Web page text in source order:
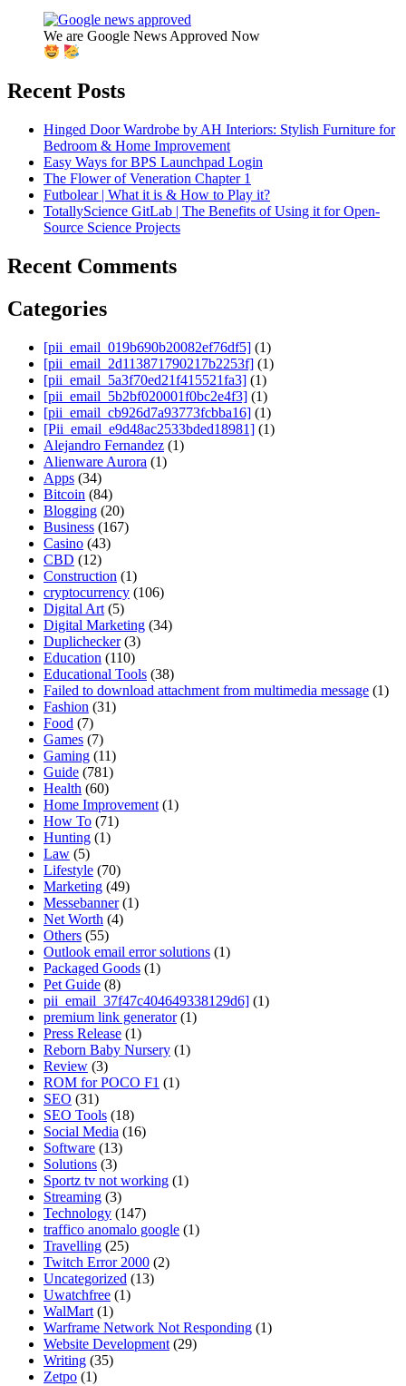
We are Google News Approved Now
Recent Posts
Hinged Door Wardrobe by AH Interiors: Stylish Furniture for
Bedroom & Home Improvement
Easy Ways for BPS Launchpad Login
The Flower of Veneration Chapter 1
Futbolear | What it is & How to Play it?
TotallyScience GitLab | The Benefits of Using it for Open-
Source Science Projects
Recent Comments
Categories
[pii_email_019b690b20082ef76df5] (1)
[pii_email_2d113871790217b2253f] (1)
[pii_email_5a3f70ed21f415521fa3] (1)
[pii_email_5b2bf020001f0bc2e4f3] (1)
[pii_email_cb926d7a93773fcbba16] (1)
[Pii_email_e9d48ac2533bded18981] (1)
Alejandro Fernandez (1)
Alienware Aurora (1)
Apps (34)
Bitcoin (84)
Blogging (20)
Business (167)
Casino (43)
CBD (12)
Construction (1)
cryptocurrency (106)
Digital Art (5)
Digital Marketing (34)
Duplichecker(3)
Education (110)
Educational Tools (38)
Failed to download attachment from multimedia message (1)
Fashion (31)
Food (7)
Games (7)
Gaming (11)
Guide (781)
Health (60)
Home Improvement (1)
How To (71)
Hunting (1)
Law (5)
Lifestyle (70)
Marketing (49)
Messebanner(1)
Net Worth (4)
Others (55)
Outlook email error solutions (1)
Packaged Goods (1)
Pet Guide (8)
pii_email_37f47c404649338129d6] (1)
premium link generator(1)
Press Release (1)
Reborn Baby Nursery (1)
Review (3)
ROM for POCO F1 (1)
SEO (31)
SEO Tools (18)
Social Media (16)
Software (13)
Solutions (3)
Sportz tv not working (1)
Streaming (3)
Technology (147)
traffico anomalo google (1)
Travelling (25)
Twitch Error 2000 (2)
Uncategorized (13)
Uwatchfree (1)
WalMart (1)
Warframe Network Not Responding (1)
Website Development (29)
Writing (35)
Zetpo (1)